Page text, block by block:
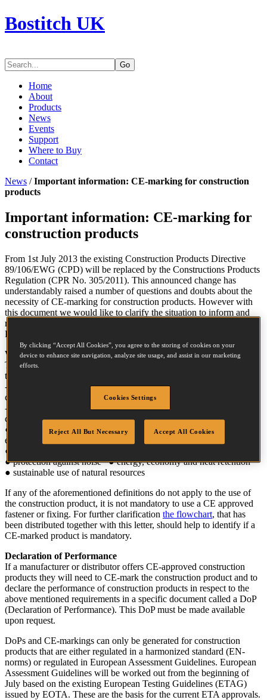
Bostitch UK
Go
Home
About
Products
News
Events
Support
Where to Buy
Contact
News /Important information: CE-marking for construction
products
Important information: CE-marking for
construction products
From 1st July 2013 the existing Construction Products Directive
89/106/EWG (CPD) will be replaced by the Constructions Products
Regulation (CPR No. 305/2011). This announced change has
understandably raised a number of questions and doubts about the
necessity of CE-marking for construction products. However with
this document we would like to clarify the situation to inform and
reassure you about the extensive measures that have been taken by
Powers and BOSTITCH to continue to meet industry regulations.
When is a product defined as a construction product?
The new Regulation defines a construction product as a product
that:
- is incorporated permanently into a construction or into parts of a
construction
- has influence on the performance of any of the following
construction work requirements:
● mechanical resistance and stability ● hygiene, health and
environment
● safety in case of fire ● safety in use and accessibility in use
● protection against noise ● energy, economy and heat retention
● sustainable use of natural resources
If any of the aforementioned definitions do not apply to the use of
the construction product, it is not mandatory to use a CE approved
fastener or fixing. For further clarification the flowchart, that has
been distributed together with this letter, should help to identify if a
CE-marked product is mandatory.
Declaration of Performance
If a manufacturer or distributor offers CE-approved construction
products they will need to CE-mark the construction product and to
declare the performance of construction products in respect to the
above mentioned requirements in a specific document called a DoP
(Declaration of Performance). This DoP must be made available
upon request.
DoPs and CE-markings can only be generated for construction
products that are either regulated in a harmonized standard (EN-
norms) or regulated in European Assessment Guidelines. European
Assessment Guidelines will be worked out from the beginning of
July based on the existing European Testing Guidelines (ETAG)
issued by EOTA. These are the basis for the current ETA approvals.
By clicking “Accept All Cookies”, you agree to the storing of cookies on your
device to enhance site navigation, analyze site usage, and assist in our marketing
efforts.
Cookies Settings
Reject All But Necessary Accept All Cookies